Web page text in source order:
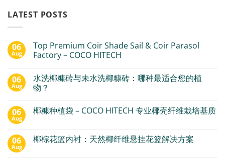
LATEST POSTS
06
Aug
Top Premium Coir Shade Sail & Coir Parasol
Factory – COCO HITECH
06
Aug
水洗椰糠砖与未水洗椰糠砖：哪种最适合您的植
物？
06
Aug
椰糠种植袋 – COCO HITECH 专业椰壳纤维栽培基质
06
Aug
椰棕花篮内衬：天然椰纤维悬挂花篮解决方案